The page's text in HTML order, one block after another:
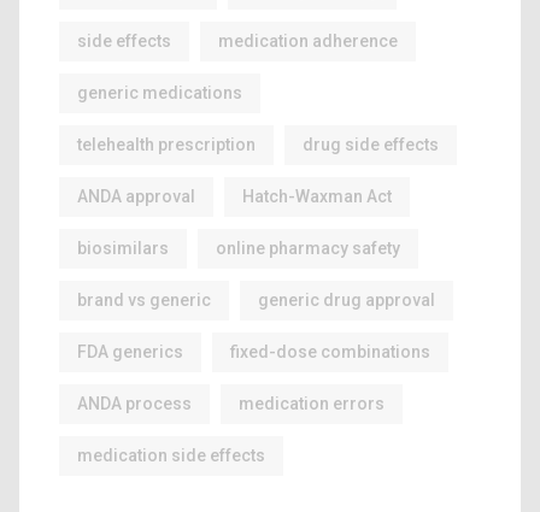
side effects medication adherence
generic medications
telehealth prescription drug side effects
ANDA approval Hatch-Waxman Act
biosimilars online pharmacy safety
brand vs generic generic drug approval
FDA generics fixed-dose combinations
ANDA process medication errors
medication side effects